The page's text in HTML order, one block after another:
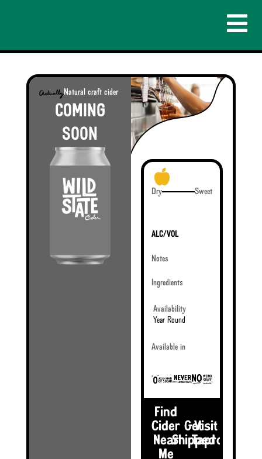
Dry Sweet
ALC/VOL
Notes
Ingredients
Availability
Year Round
Available in
Find
Cider
Near
Me
Get
Shipped
Visit the
Taproom
Natural craft cider
COMING
SOON